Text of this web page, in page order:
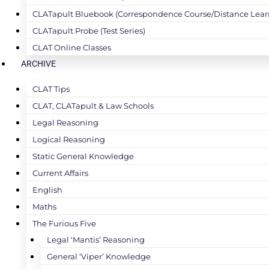
CLATapult Bluebook (Correspondence Course/Distance
CLATapult Probe (Test Series)
CLAT Online Classes
ARCHIVE
CLAT Tips
CLAT, CLATapult & Law Schools
Legal Reasoning
Logical Reasoning
Static General Knowledge
Current Affairs
English
Maths
The Furious Five
Legal ‘Mantis’ Reasoning
General ‘Viper’ Knowledge